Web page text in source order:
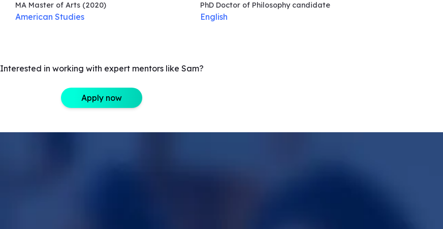
MA Master of Arts (2020)
American Studies
PhD Doctor of Philosophycandidate
English
Interested in working with expert mentors like Sam?
Apply now